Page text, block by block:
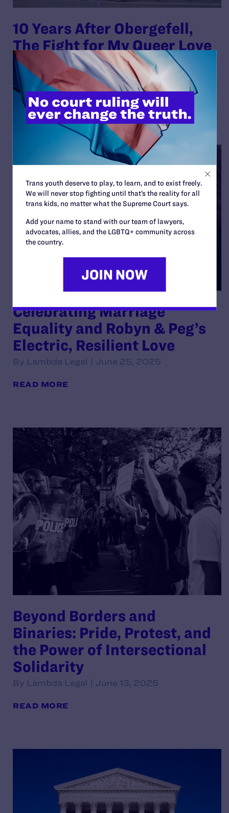
10 Years After Obergefell,
The Fight for My Queer Love
Continues
By Lambda Legal | June 25, 2025
READ MORE
Celebrating Marriage
Equality and Robyn & Peg’s
Electric, Resilient Love
By Lambda Legal | June 25, 2025
READ MORE
Beyond Borders and
Binaries: Pride, Protest, and
the Power of Intersectional
Solidarity
By Lambda Legal | June 13, 2025
READ MORE
Trans youth deserve to play, to learn, and to exist freely.
We will never stop fighting until that’s the reality for all
trans kids, no matter what the Supreme Court says.
Add your name to stand with our team of lawyers,
advocates, allies, and the LGBTQ+ community across
the country.